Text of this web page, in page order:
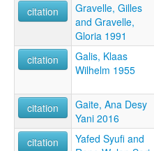
citation
Gravelle, Gilles
and Gravelle,
Gloria 1991
citation
Galis, Klaas
Wilhelm 1955
citation
Gaite, Ana Desy
Yani 2016
citation
Yafed Syufi and